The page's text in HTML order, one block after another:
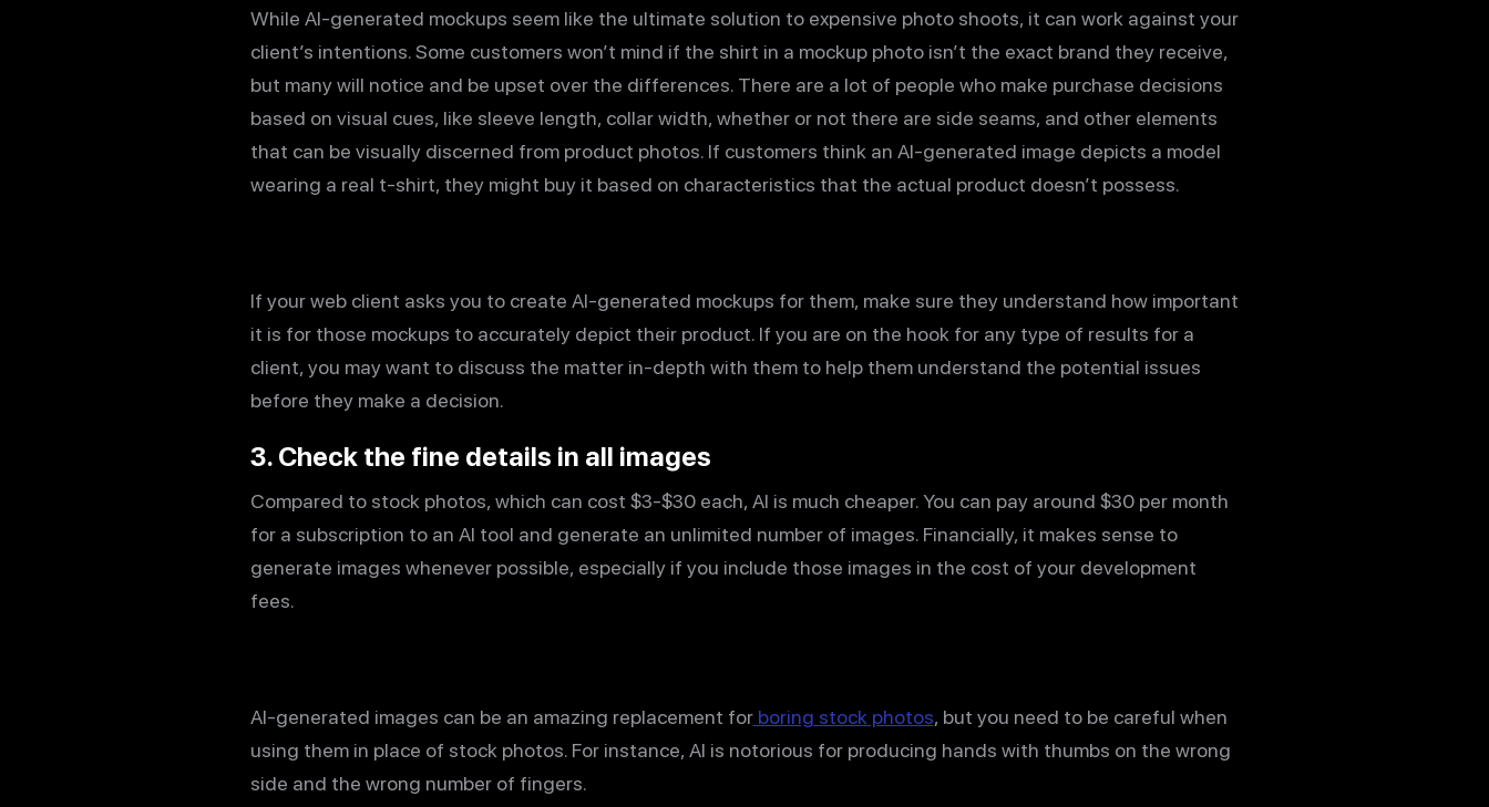
While AI-generated mockups seem like the ultimate solution to expensive photo shoots, it can work against your
client’s intentions. Some customers won’t mind if the shirt in a mockup photo isn’t the exact brand they receive,
but many will notice and be upset over the differences. There are a lot of people who make purchase decisions
based on visual cues, like sleeve length, collar width, whether or not there are side seams, and other elements
that can be visually discerned from product photos. If customers think an AI-generated image depicts a model
wearing a real t-shirt, they might buy it based on characteristics that the actual product doesn’t possess.
If your web client asks you to create AI-generated mockups for them, make sure they understand how important
it is for those mockups to accurately depict their product. If you are on the hook for any type of results for a
client, you may want to discuss the matter in-depth with them to help them understand the potential issues
before they make a decision.
3. Check the fine details in all images
Compared to stock photos, which can cost $3-$30 each, AI is much cheaper. You can pay around $30 per month
for a subscription to an AI tool and generate an unlimited number of images. Financially, it makes sense to
generate images whenever possible, especially if you include those images in the cost of your development
fees.
AI-generated images can be an amazing replacement forboring stock photos, but you need to be careful when
using them in place of stock photos. For instance, AI is notorious for producing hands with thumbs on the wrong
side and the wrong number of fingers.